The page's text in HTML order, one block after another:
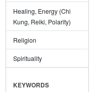
Healing, Energy (Chi
Kung, Reiki, Polarity)
Religion
Spirituality
KEYWORDS